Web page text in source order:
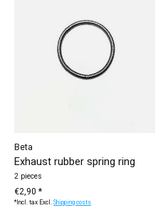
Beta
Exhaust rubber spring ring
2 pieces
€2,90 *
*Incl. tax Excl.Shipping costs